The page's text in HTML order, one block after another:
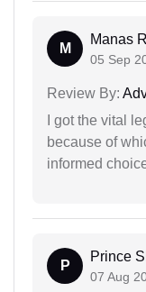
M
Manas
05 Sep
Review By:
I got the vital
because of
informed
P
Prince
07 Aug